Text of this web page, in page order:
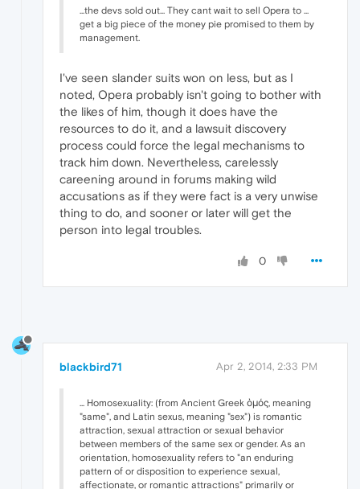
...the devs sold out... They cant wait to sell Opera to ...
get a big piece of the money pie promised to them by
management.
I've seen slander suits won on less, but as I
noted, Opera probably isn't going to bother with
the likes of him, though it does have the
resources to do it, and a lawsuit discovery
process could force the legal mechanisms to
track him down. Nevertheless, carelessly
careening around in forums making wild
accusations as if they were fact is a very unwise
thing to do, and sooner or later will get the
person into legal troubles.
0
blackbird71 Apr 2, 2014, 2:33 PM
... Homosexuality: (from Ancient Greek ὁμός, meaning
"same", and Latin sexus, meaning "sex") is romantic
attraction, sexual attraction or sexual behavior
between members of the same sex or gender. As an
orientation, homosexuality refers to "an enduring
pattern of or disposition to experience sexual,
affectionate, or romantic attractions" primarily or